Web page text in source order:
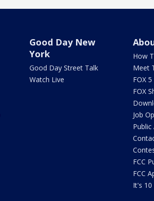
Good Day New
York
Good Day Street Talk
Watch Live
How
Meet
FOX
FOX
Job
Public
FCC
FCC
It's 10